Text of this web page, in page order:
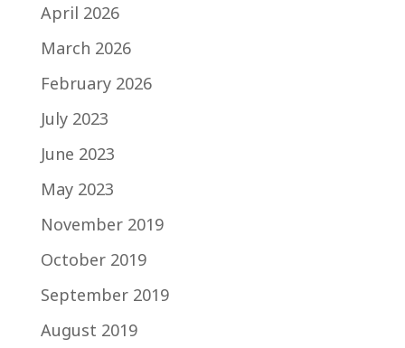
April 2026
March 2026
February 2026
July 2023
June 2023
May 2023
November 2019
October 2019
September 2019
August 2019